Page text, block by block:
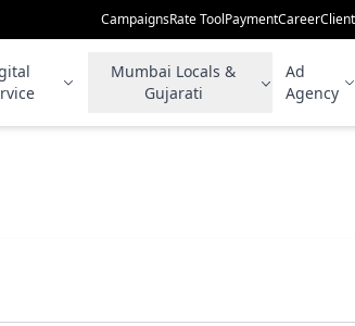
CampaignsRate ToolPaymentCareer
Mumbai Locals &
Gujarati
Ad
Agency